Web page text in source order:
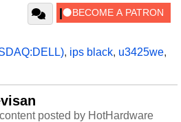
, ips black, u3425we,
posted by HotHardware